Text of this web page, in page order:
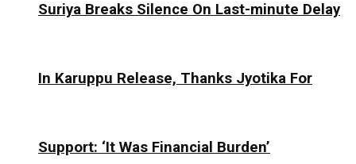
Suriya Breaks Silence On Last-minute Delay
In Karuppu Release, Thanks Jyotika For
Support: ‘It Was Financial Burden’